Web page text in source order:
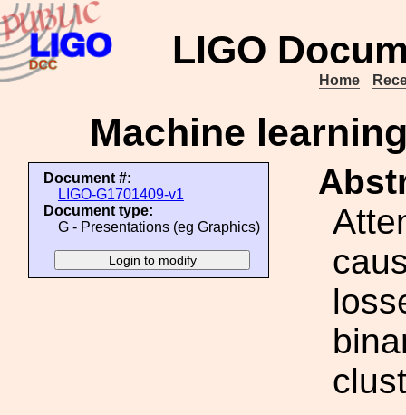
LIGO
Home
Machine
Document #:
LIGO-G1701409-v1
Document type:
G - Presentations (eg Graphics)